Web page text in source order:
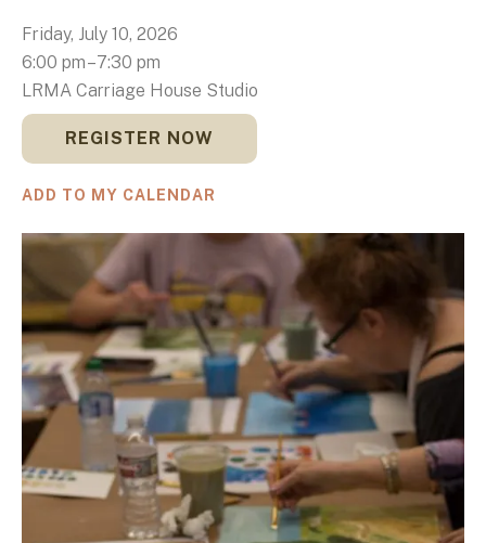
Friday, July 10, 2026
6:00 pm
7:30 pm
LRMA Carriage House Studio
REGISTER NOW
ADD TO MY CALENDAR